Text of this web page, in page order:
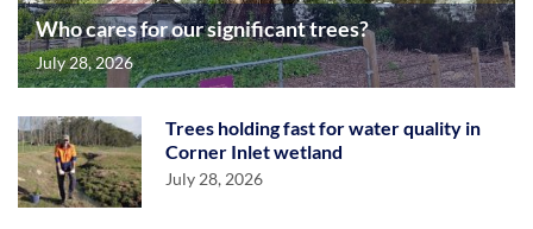
Who cares for our significant trees?
July 28, 2026
Trees holding fast for water quality in
Corner Inlet wetland
July 28, 2026